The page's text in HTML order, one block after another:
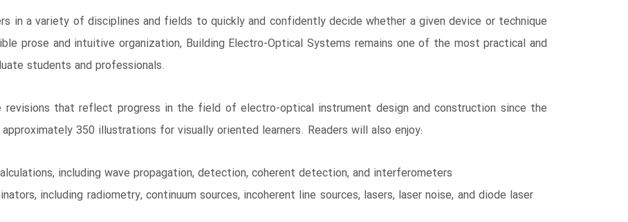
in a variety of disciplines and fields to quickly and confidently decide whether a given device or technique
prose and intuitive organization, Building Electro-Optical Systems remains one of the most practical and
students and professionals.
revisions that reflect progress in the field of electro-optical instrument design and construction since the
350 illustrations for visually oriented learners. Readers will also enjoy:
including wave propagation, detection, coherent detection, and interferometers
including radiometry, continuum sources, incoherent line sources, lasers, laser noise, and diode laser